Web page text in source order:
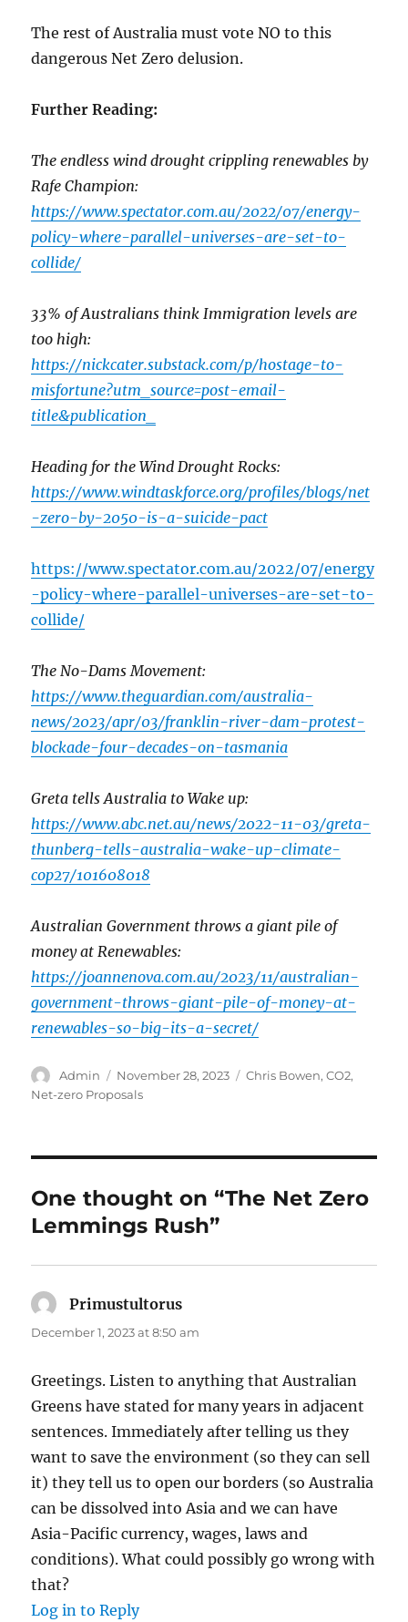
The rest of Australia must vote NO to this
dangerous Net Zero delusion.
Further Reading:
The endless wind drought crippling renewables by
Rafe Champion:
https://www.spectator.com.au/2022/07/energy-
policy-where-parallel-universes-are-set-to-
collide/
33% of Australians think Immigration levels are
too high:
https://nickcater.substack.com/p/hostage-to-
misfortune?utm_source=post-email-
title&publication_
Heading for the Wind Drought Rocks:
https://www.windtaskforce.org/profiles/blogs/net
-zero-by-2050-is-a-suicide-pact
https://www.spectator.com.au/2022/07/energy
-policy-where-parallel-universes-are-set-to-
collide/
The No-Dams Movement:
https://www.theguardian.com/australia-
news/2023/apr/03/franklin-river-dam-protest-
blockade-four-decades-on-tasmania
Greta tells Australia to Wake up:
https://www.abc.net.au/news/2022-11-03/greta-
thunberg-tells-australia-wake-up-climate-
cop27/101608018
Australian Government throws a giant pile of
money at Renewables:
https://joannenova.com.au/2023/11/australian-
government-throws-giant-pile-of-money-at-
renewables-so-big-its-a-secret/
Author
Admin
Posted
on
November 28, 2023 Categories
Chris Bowen,CO2,
Net-zero Proposals
One thought on “The Net Zero
Lemmings Rush”
Primustultorus
December 1, 2023 at 8:50 am
Greetings. Listen to anything that Australian
Greens have stated for many years in adjacent
sentences. Immediately after telling us they
want to save the environment (so they can sell
it) they tell us to open our borders (so Australia
can be dissolved into Asia and we can have
Asia-Pacific currency, wages, laws and
conditions). What could possibly go wrong with
that?
Log in to Reply